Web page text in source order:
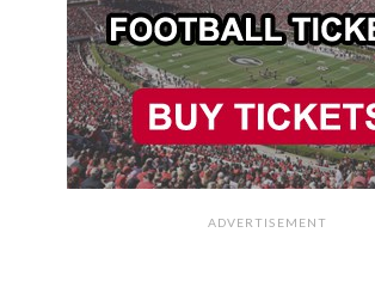
ADVERTISEMENT